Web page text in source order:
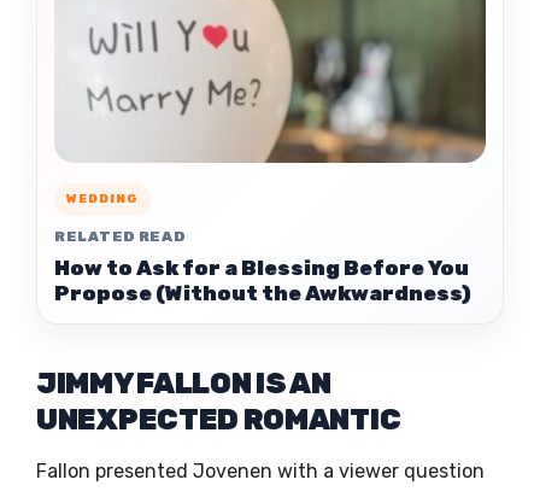
WEDDING
RELATED READ
How to Ask for a Blessing Before You
Propose (Without the Awkwardness)
JIMMY FALLON IS AN
UNEXPECTED ROMANTIC
Fallon presented Jovenen with a viewer question